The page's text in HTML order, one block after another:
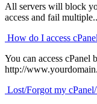
All servers will block
access and fail
How do I access
You can access
http://
Lost/Forgot my